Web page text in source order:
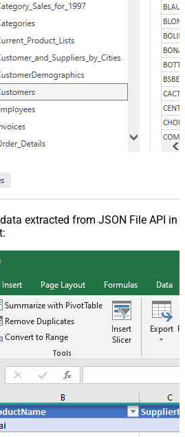
extracted from JSON File API in